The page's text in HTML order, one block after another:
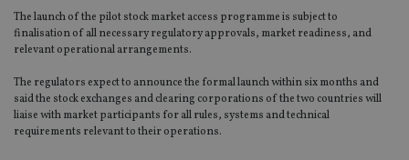
The launch of the pilot stock market access programme is subject to
finalisation of all necessary regulatory approvals, market readiness, and
relevant operational arrangements.
The regulators expect to announce the formal launch within six months and
said the stock exchanges and clearing corporations of the two countries will
liaise with market participants for all rules, systems and technical
requirements relevant to their operations.